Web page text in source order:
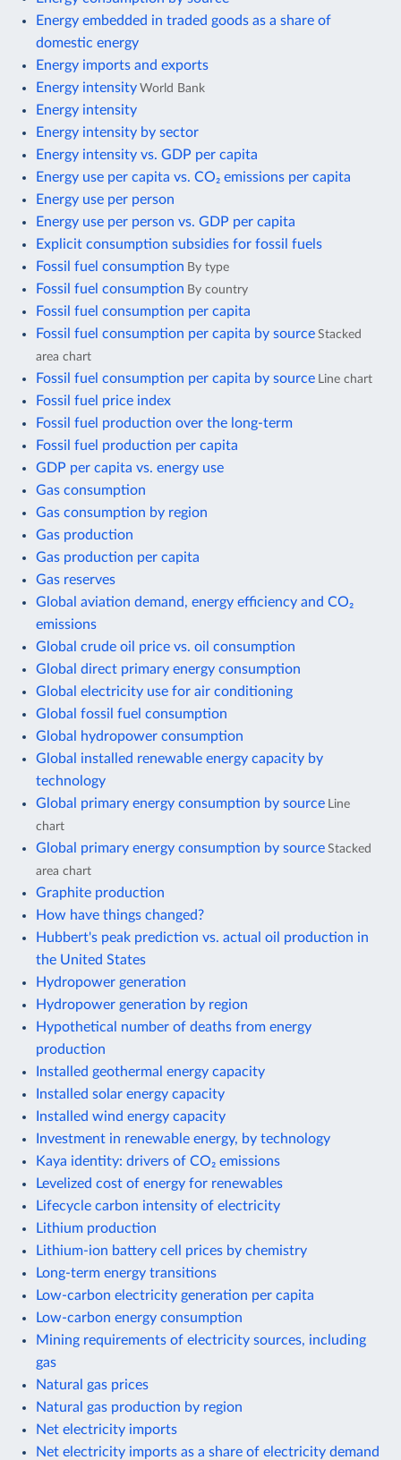
Energy embedded in traded goods as a share of
domestic energy
Energy imports and exports
Energy intensity World Bank
Energy intensity
Energy intensity by sector
Energy intensity vs. GDP per capita
Energy use per capita vs. CO₂ emissions per capita
Energy use per person
Energy use per person vs. GDP per capita
Explicit consumption subsidies for fossil fuels
Fossil fuel consumption By type
Fossil fuel consumption By country
Fossil fuel consumption per capita
Fossil fuel consumption per capita by source Stacked
area chart
Fossil fuel consumption per capita by source Line chart
Fossil fuel price index
Fossil fuel production over the long-term
Fossil fuel production per capita
GDP per capita vs. energy use
Gas consumption
Gas consumption by region
Gas production
Gas production per capita
Gas reserves
Global aviation demand, energy efficiency and CO₂
emissions
Global crude oil price vs. oil consumption
Global direct primary energy consumption
Global electricity use for air conditioning
Global fossil fuel consumption
Global hydropower consumption
Global installed renewable energy capacity by
technology
Global primary energy consumption by source Line
chart
Global primary energy consumption by source Stacked
area chart
Graphite production
How have things changed?
Hubbert's peak prediction vs. actual oil production in
the United States
Hydropower generation
Hydropower generation by region
Hypothetical number of deaths from energy
production
Installed geothermal energy capacity
Installed solar energy capacity
Installed wind energy capacity
Investment in renewable energy, by technology
Kaya identity: drivers of CO₂ emissions
Levelized cost of energy for renewables
Lifecycle carbon intensity of electricity
Lithium production
Lithium-ion battery cell prices by chemistry
Long-term energy transitions
Low-carbon electricity generation per capita
Low-carbon energy consumption
Mining requirements of electricity sources, including
gas
Natural gas prices
Natural gas production by region
Net electricity imports
Net electricity imports as a share of electricity demand